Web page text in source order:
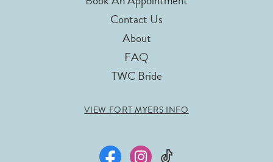
Contact Us
About
FAQ
TWC Bride
VIEW FORT MYERS INFO